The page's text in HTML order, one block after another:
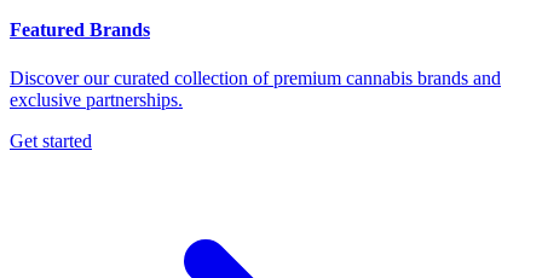
Featured Brands
Discover our curated collection of premium cannabis brands and
exclusive partnerships.
Get started